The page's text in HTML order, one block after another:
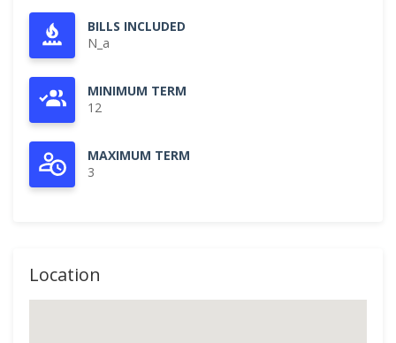
BILLS INCLUDED
N_a
MINIMUM TERM
12
MAXIMUM TERM
3
Location